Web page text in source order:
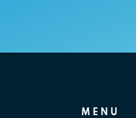
MENU